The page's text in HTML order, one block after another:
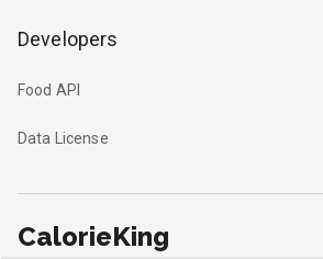
Developers
Food API
Data License
CalorieKing